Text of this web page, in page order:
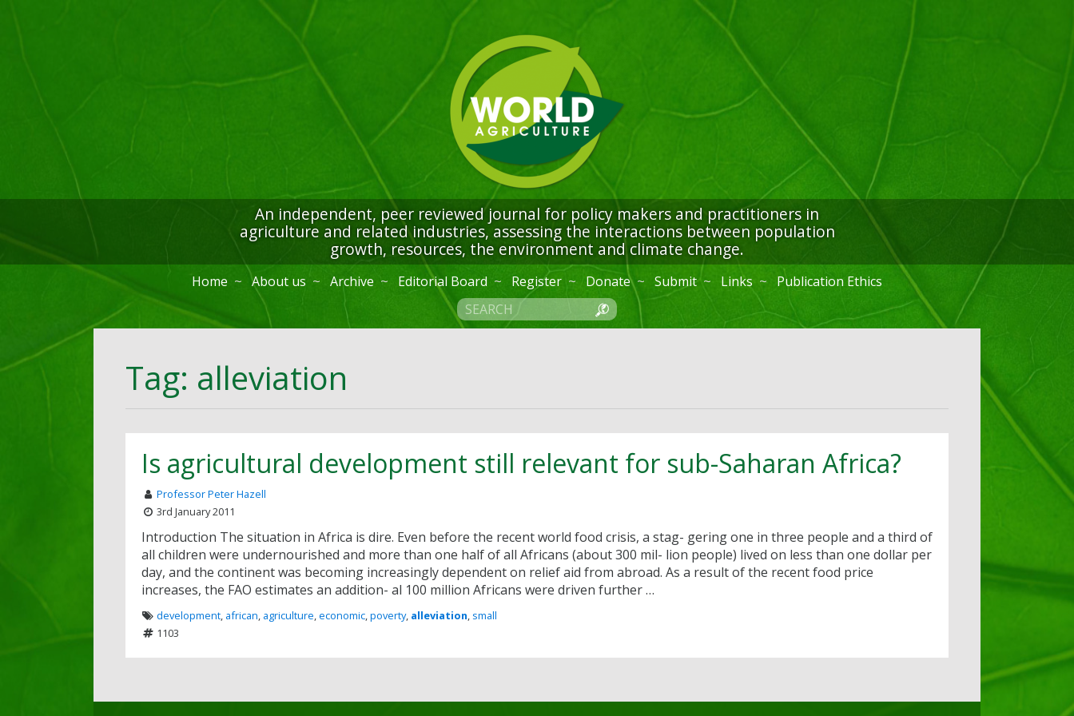
An independent, peer reviewed journal for policy makers and practitioners in
agriculture and related industries, assessing the interactions between population
growth, resources, the environment and climate change.
Home About us Archive Editorial Board Register Donate Submit Links Publication Ethics
Tag: alleviation
Is agricultural development still relevant for sub-Saharan Africa?
Professor Peter Hazell
3rd January 2011
Introduction The situation in Africa is dire. Even before the recent world food crisis, a stag- gering one in three people and a third of
all children were undernourished and more than one half of all Africans (about 300 mil- lion people) lived on less than one dollar per
day, and the continent was becoming increasingly dependent on relief aid from abroad. As a result of the recent food price
increases, the FAO estimates an addition- al 100 million Africans were driven further …
development, african, agriculture,economic,poverty, alleviation, small
1103